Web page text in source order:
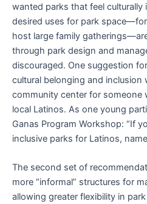
wanted parks that feel culturally
desired uses for park
host large family
through park design and
discouraged. One suggestion
cultural belonging and inclusion
community center for someone
local Latinos. As one young
Ganas Program Workshop: “If
inclusive parks for Latinos,
The second set of
more “informal” structures for
allowing greater flexibility in